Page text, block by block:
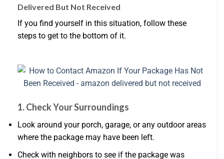
Delivered But Not Received
If you find yourself in this situation, follow these
steps to get to the bottom of it.
1.Check Your Surroundings
Look around your porch, garage, or any outdoor areas
where the package may have been left.
Check with neighbors to see if the package was